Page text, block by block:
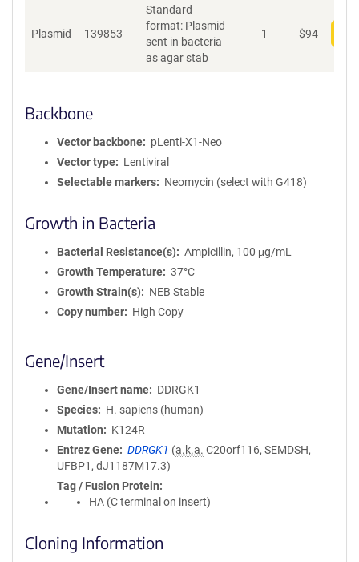
Plasmid 139853
Standard
format: Plasmid
sent in bacteria
as agar stab
1 $94
Backbone
Vector backbone
pLenti-X1-Neo
Vector type
Lentiviral
Selectable markers
Neomycin (select with G418)
Growth in Bacteria
Bacterial Resistance(s)
Ampicillin, 100 μg/mL
Growth Temperature
37°C
Growth Strain(s)
NEB Stable
Copy number
High Copy
Gene/Insert
Gene/Insert name
DDRGK1
Species
H. sapiens (human)
Mutation
K124R
Entrez Gene
DDRGK1 (a.k.a. C20orf116, SEMDSH,
UFBP1, dJ1187M17.3)
Tag / Fusion Protein
HA (C terminal on insert)
Cloning Information